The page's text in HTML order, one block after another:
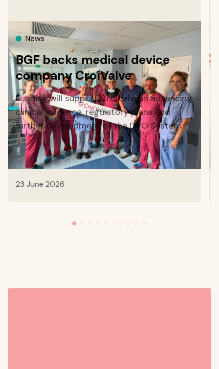
News
BGF backs medical device
company CroíValve
Funding will support CroíValve in advancing
clinical evidence, regulatory plans and
further development of the DUO System.
23 June 2026